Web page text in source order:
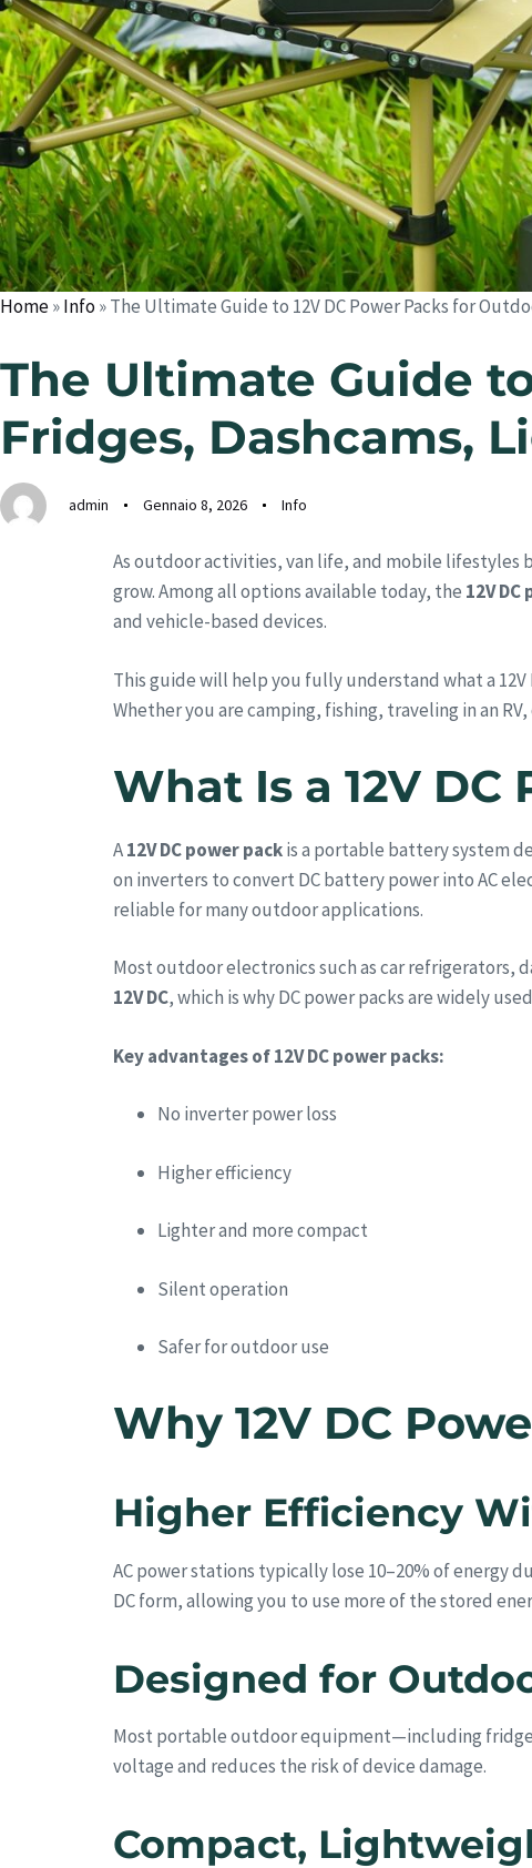
Home»Info»The Ultimate Guide to 12V DC Power Packs for
The Ultimate Guide
Fridges, Dashcams,
admin Gennaio 8, 2026 Info
As outdoor activities, van life, and mobile
grow. Among all options available today, the 12V
and vehicle-based devices.
This guide will help you fully understand what a
Whether you are camping, fishing, traveling in an
What Is a 12V DC
A12V DC power packis a portable battery system
on inverters to convert DC battery power into AC
reliable for many outdoor applications.
Most outdoor electronics such as car refrigerators,
12V DC, which is why DC power packs are widely
Key advantages of 12V DC power packs:
No inverter power loss
Higher efficiency
Lighter and more compact
Silent operation
Safer for outdoor use
Why 12V DC
Higher Efficiency
AC power stations typically lose 10–20% of energy
DC form, allowing you to use more of the stored
Designed for
Most portable outdoor equipment—including
voltage and reduces the risk of device damage.
Compact,